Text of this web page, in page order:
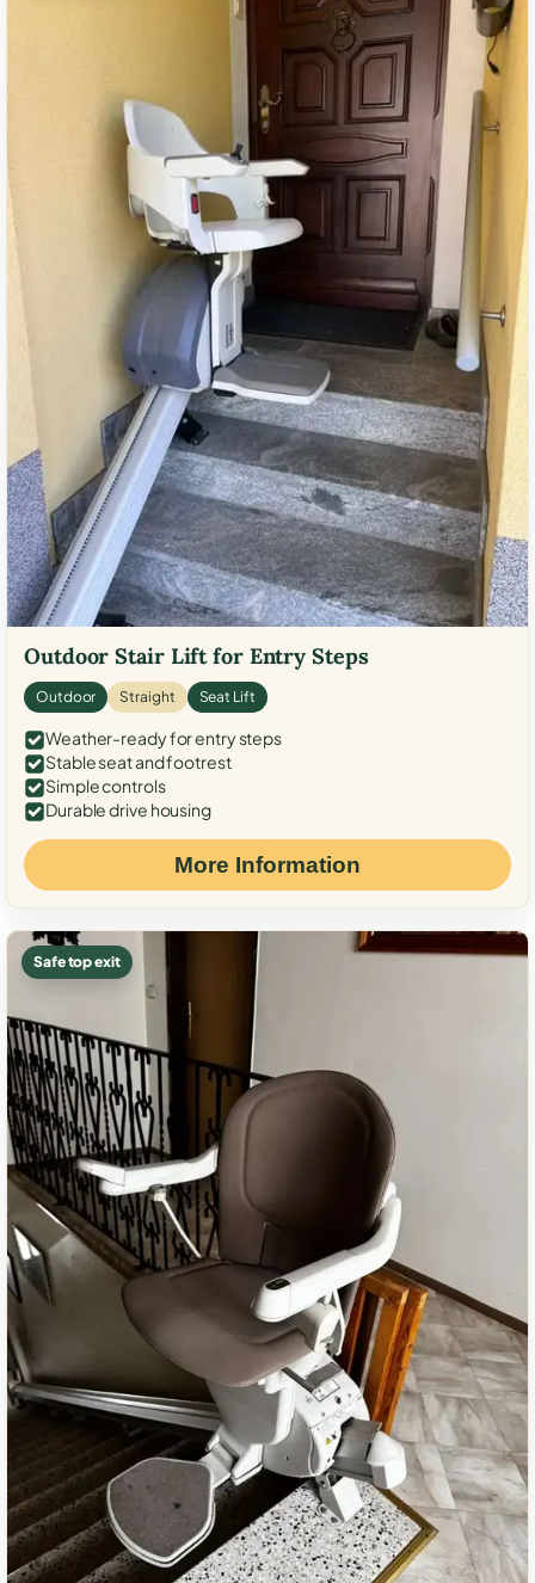
Outdoor Stair Lift for Entry Steps
Outdoor Straight Seat Lift
Weather-ready for entry steps
Stable seat and footrest
Simple controls
Durable drive housing
More Information
Safe top exit